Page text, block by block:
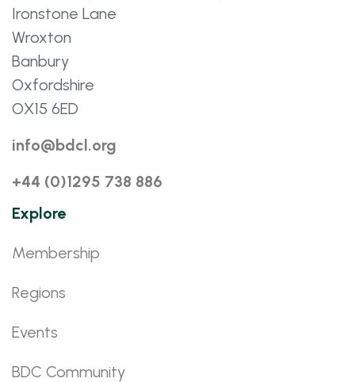
Ironstone Lane
Wroxton
Banbury
Oxfordshire
OX15 6ED
info@bdcl.org
+44 (0)1295 738 886
Explore
Membership
Regions
Events
BDC Community